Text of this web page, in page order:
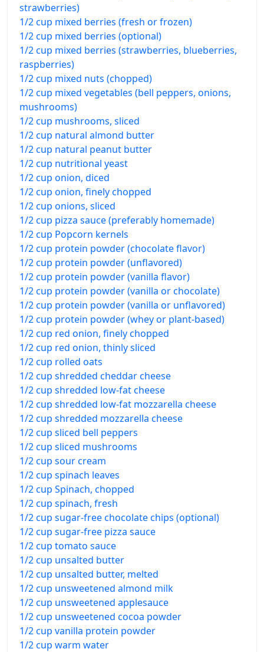
strawberries)
1/2 cup mixed berries (fresh or frozen)
1/2 cup mixed berries (optional)
1/2 cup mixed berries (strawberries, blueberries,
raspberries)
1/2 cup mixed nuts (chopped)
1/2 cup mixed vegetables (bell peppers, onions,
mushrooms)
1/2 cup mushrooms, sliced
1/2 cup natural almond butter
1/2 cup natural peanut butter
1/2 cup nutritional yeast
1/2 cup onion, diced
1/2 cup onion, finely chopped
1/2 cup onions, sliced
1/2 cup pizza sauce (preferably homemade)
1/2 cup Popcorn kernels
1/2 cup protein powder (chocolate flavor)
1/2 cup protein powder (unflavored)
1/2 cup protein powder (vanilla flavor)
1/2 cup protein powder (vanilla or chocolate)
1/2 cup protein powder (vanilla or unflavored)
1/2 cup protein powder (whey or plant-based)
1/2 cup red onion, finely chopped
1/2 cup red onion, thinly sliced
1/2 cup rolled oats
1/2 cup shredded cheddar cheese
1/2 cup shredded low-fat cheese
1/2 cup shredded low-fat mozzarella cheese
1/2 cup shredded mozzarella cheese
1/2 cup sliced bell peppers
1/2 cup sliced mushrooms
1/2 cup sour cream
1/2 cup spinach leaves
1/2 cup Spinach, chopped
1/2 cup spinach, fresh
1/2 cup sugar-free chocolate chips (optional)
1/2 cup sugar-free pizza sauce
1/2 cup tomato sauce
1/2 cup unsalted butter
1/2 cup unsalted butter, melted
1/2 cup unsweetened almond milk
1/2 cup unsweetened applesauce
1/2 cup unsweetened cocoa powder
1/2 cup vanilla protein powder
1/2 cup warm water